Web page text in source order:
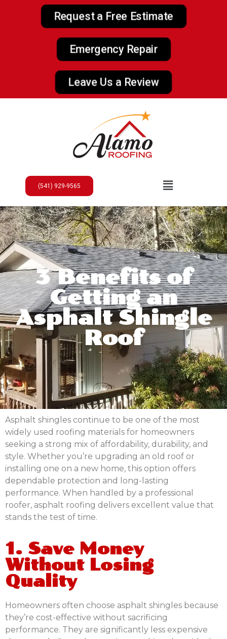
Request a Free Estimate
Emergency Repair
Leave Us a Review
(541) 929-9565
3 Benefits of
Getting an
Asphalt Shingle
Roof
Asphalt shingles continue to be one of the most
widely used roofing materials for homeowners
seeking a strong mix of affordability, durability, and
style. Whether you’re upgrading an old roof or
installing one on a new home, this option offers
dependable protection and long-lasting
performance. When handled by a professional
roofer, asphalt roofing delivers excellent value that
stands the test of time.
1. Save Money
Without Losing
Quality
Homeowners often choose asphalt shingles because
they’re cost-effective without sacrificing
performance. They are significantly less expensive